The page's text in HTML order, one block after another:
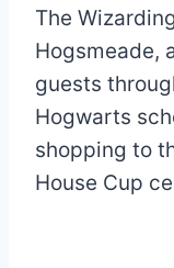
The
Hogsmeade,
guests
Hogwarts
shopping to
House Cup